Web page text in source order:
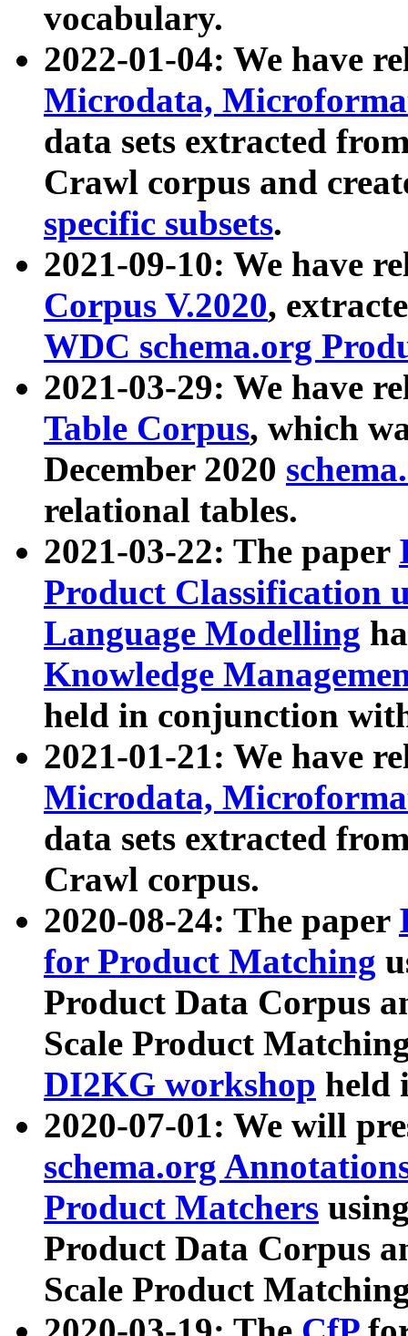
vocabulary.
2022-01-04: We have
Microdata,
data sets extracted
Crawl corpus and
specific subsets.
2021-09-10: We have
Corpus V.2020,
WDC schema.org
2021-03-29: We have
Table Corpus, which
December 2020
relational tables.
2021-03-22: The paper
Product Classification
Language Modelling
Knowledge
held in conjunction
2021-01-21: We have
Microdata,
data sets extracted
Crawl corpus.
2020-08-24: The paper
for Product Matching
Product Data Corpus
Scale Product
DI2KG workshop held
2020-07-01: We will
schema.org
Product Matchers
Product Data Corpus
Scale Product